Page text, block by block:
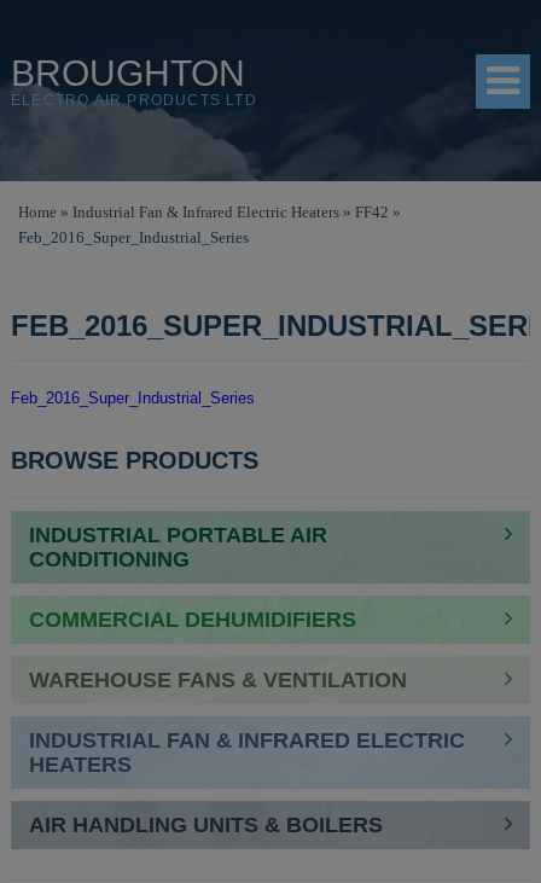
BROUGHTON
ELECTRO AIR PRODUCTS LTD
Home » Industrial Fan & Infrared Electric Heaters » FF42 »
Feb_2016_Super_Industrial_Series
Feb_2016_Super_Industrial_Series
POST
BROWSE PRODUCTS
INDUSTRIAL PORTABLE AIR
CONDITIONING
COMMERCIAL DEHUMIDIFIERS
WAREHOUSE FANS & VENTILATION
INDUSTRIAL FAN & INFRARED ELECTRIC
HEATERS
AIR HANDLING UNITS & BOILERS